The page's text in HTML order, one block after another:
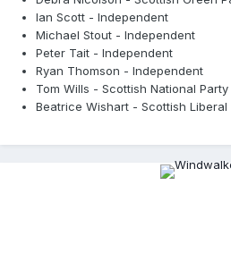
Ian Scott - Independent
Michael Stout - Independent
Peter Tait - Independent
Ryan Thomson - Independent
Tom Wills - Scottish National Party
Beatrice Wishart - Scottish Liberal